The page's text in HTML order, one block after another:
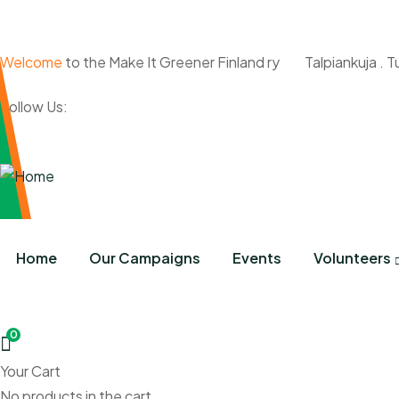
Welcome to the Make It Greener Finland ry Talpiankuja .
Follow Us:
Home Our Campaigns Events Volunteers
0
Your Cart